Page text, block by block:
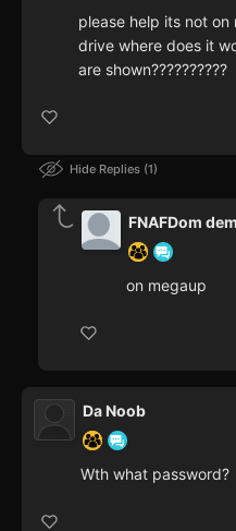
please help its not on
drive where does it
are shown??????????
Hide Replies 1
FNAFDom
on megaup
Da Noob
Wth what password?